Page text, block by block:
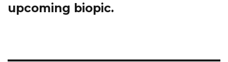
upcoming biopic.